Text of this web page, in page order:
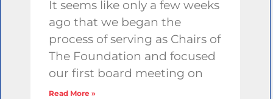
It seems like only a few weeks
ago that we began the
process of serving as Chairs of
The Foundation and focused
our first board meeting on
Read More »